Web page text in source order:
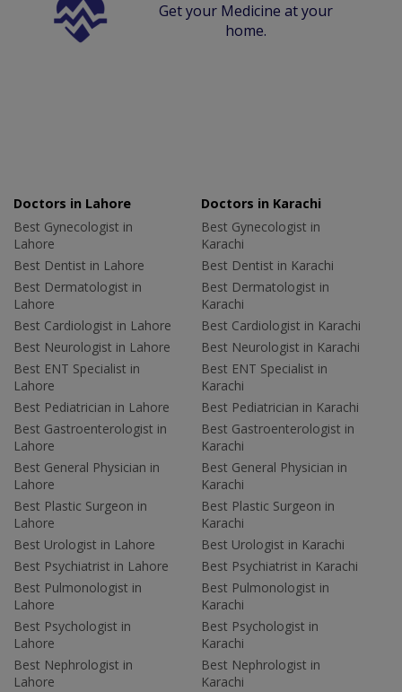
Get your Medicine at your
home.
Doctors in Lahore
Best Gynecologist in
Lahore
Best Dentist in Lahore
Best Dermatologist in
Lahore
Best Cardiologist in Lahore
Best Neurologist in Lahore
Best ENT Specialist in
Lahore
Best Pediatrician in Lahore
Best Gastroenterologist in
Lahore
Best General Physician in
Lahore
Best Plastic Surgeon in
Lahore
Best Urologist in Lahore
Best Psychiatrist in Lahore
Best Pulmonologist in
Lahore
Best Psychologist in
Lahore
Best Nephrologist in
Lahore
Doctors in Karachi
Best Gynecologist in
Karachi
Best Dentist in Karachi
Best Dermatologist in
Karachi
Best Cardiologist in Karachi
Best Neurologist in Karachi
Best ENT Specialist in
Karachi
Best Pediatrician in Karachi
Best Gastroenterologist in
Karachi
Best General Physician in
Karachi
Best Plastic Surgeon in
Karachi
Best Urologist in Karachi
Best Psychiatrist in Karachi
Best Pulmonologist in
Karachi
Best Psychologist in
Karachi
Best Nephrologist in
Karachi